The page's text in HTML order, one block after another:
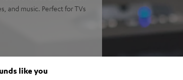
and music. Perfect for TVs
cinematic tuning
like you